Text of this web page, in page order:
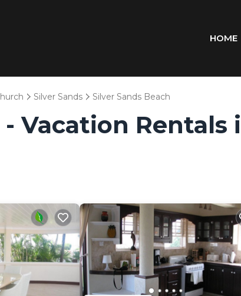
HOME
Silver Sands Silver Sands Beach
Vacation Rentals